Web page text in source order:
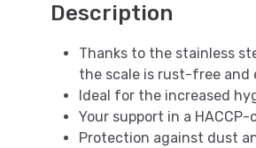
Description
Thanks to the stainless
the scale is rust-free and
Ideal for the increased
Your support in a
Protection against dust